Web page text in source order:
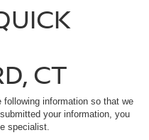
CT
information so that we
your information, you
specialist.